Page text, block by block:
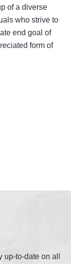
of a diverse
who strive to
end goal of
form of
to-date on all